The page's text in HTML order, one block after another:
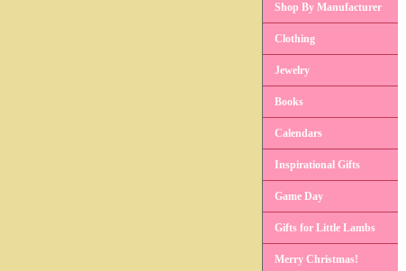
Shop By Manufacturer
Clothing
Jewelry
Books
Calendars
Inspirational Gifts
Game Day
Gifts for Little Lambs
Merry Christmas!